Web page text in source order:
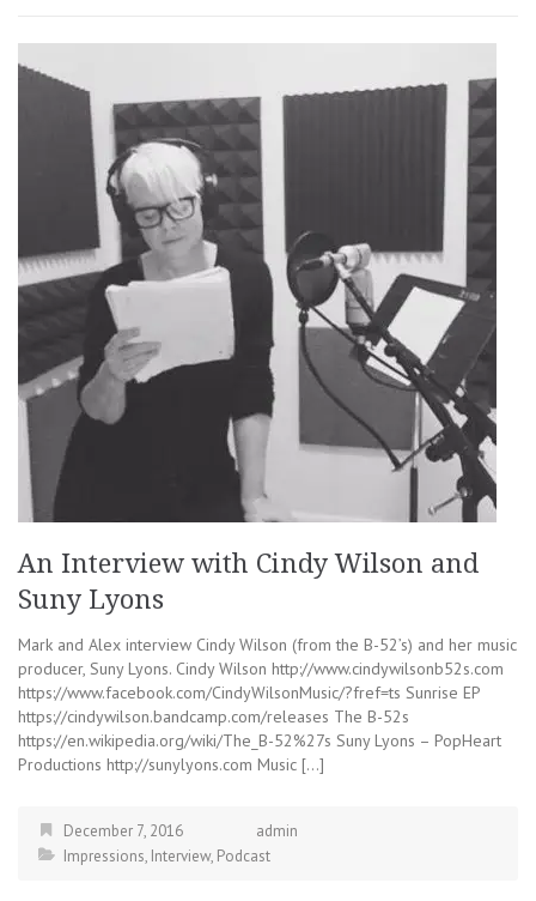
An Interview with Cindy Wilson and
Suny Lyons
Mark and Alex interview Cindy Wilson (from the B-52’s) and her music
producer, Suny Lyons. Cindy Wilson http://www.cindywilsonb52s.com
https://www.facebook.com/CindyWilsonMusic/?fref=ts Sunrise EP
https://cindywilson.bandcamp.com/releases The B-52s
https://en.wikipedia.org/wiki/The_B-52%27s Suny Lyons – PopHeart
Productions http://sunylyons.com Music […]
December 7, 2016
admin
Impressions, Interview, Podcast